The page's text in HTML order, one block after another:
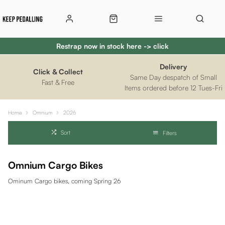
Restrap now in stock here -> click
Fast & Free
Click & Collect
Same Day despatch of Small
Items ordered before 12 Tues-Fri
Delivery
Home Omnium 2026
Sort Filters
Omnium Cargo Bikes
Ominum Cargo bikes, coming Spring 26